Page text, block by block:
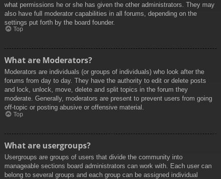
what permissions he or she has given the other administrators. They may
also have full moderator capabilities in all forums, depending on the
settings put forth by the board founder.
Top
What are Moderators?
Moderators are individuals (or groups of individuals) who look after the
forums from day to day. They have the authority to edit or delete posts
and lock, unlock, move, delete and split topics in the forum they
moderate. Generally, moderators are present to prevent users from going
off-topic or posting abusive or offensive material.
Top
What are usergroups?
Usergroups are groups of users that divide the community into
manageable sections board administrators can work with. Each user can
belong to several groups and each group can be assigned individual